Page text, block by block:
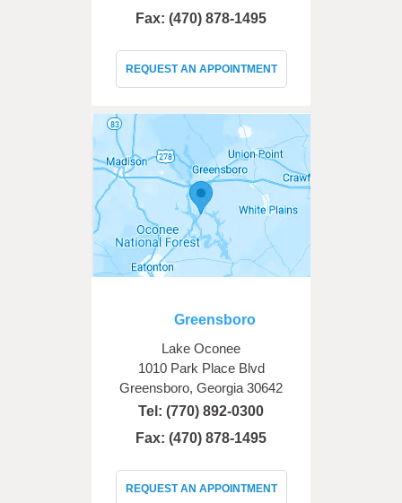
Fax: (470) 878-1495
REQUEST AN APPOINTMENT
Greensboro
Lake Oconee
1010 Park Place Blvd
Greensboro, Georgia 30642
Tel: (770) 892-0300
Fax: (470) 878-1495
REQUEST AN APPOINTMENT